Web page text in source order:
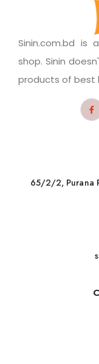
Sinin.com.bd is
shop. Sinin
products of best
65/2/2, Purana